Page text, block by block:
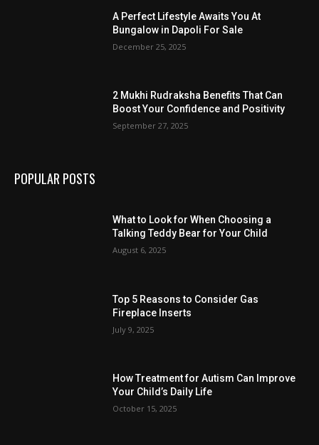
A Perfect Lifestyle Awaits You At
Bungalow in Dapoli For Sale
December 25, 2025
2 Mukhi Rudraksha Benefits That Can
Boost Your Confidence and Positivity
September 27, 2025
POPULAR POSTS
What to Look for When Choosing a
Talking Teddy Bear for Your Child
August 6, 2025
Top 5 Reasons to Consider Gas
Fireplace Inserts
July 9, 2025
How Treatment for Autism Can Improve
Your Child’s Daily Life
October 15, 2025